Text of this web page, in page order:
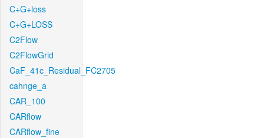
C+G+loss
C+G+LOSS
C2Flow
C2FlowGrid
CaF_41c_Residual_FC2705
cahnge_a
CAR_100
CARflow
CARflow_fine